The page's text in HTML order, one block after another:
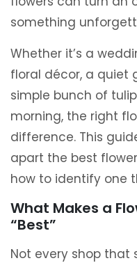
something
Whether it’s a
floral décor, a quiet
simple bunch of
morning, the right
difference. This
apart the best
how to identify one
What Makes a
“Best”
Not every shop that